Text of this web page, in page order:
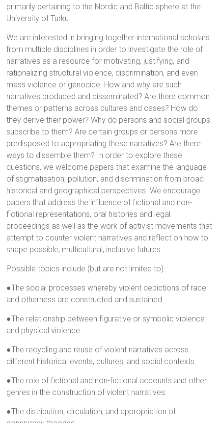
primarily pertaining to the Nordic and Baltic sphere at the
University of Turku.
We are interested in bringing together international scholars
from multiple disciplines in order to investigate the role of
narratives as a resource for motivating, justifying, and
rationalizing structural violence, discrimination, and even
mass violence or genocide. How and why are such
narratives produced and disseminated? Are there common
themes or patterns across cultures and cases? How do
they derive their power? Why do persons and social groups
subscribe to them? Are certain groups or persons more
predisposed to appropriating these narratives? Are there
ways to dissemble them? In order to explore these
questions, we welcome papers that examine the language
of stigmatisation, pollution, and discrimination from broad
historical and geographical perspectives. We encourage
papers that address the influence of fictional and non-
fictional representations, oral histories and legal
proceedings as well as the work of activist movements that
attempt to counter violent narratives and reflect on how to
shape possible, multicultural, inclusive futures.
Possible topics include (but are not limited to):
●The social processes whereby violent depictions of race
and otherness are constructed and sustained.
●The relationship between figurative or symbolic violence
and physical violence.
●The recycling and reuse of violent narratives across
different historical events, cultures, and social contexts.
●The role of fictional and non-fictional accounts and other
genres in the construction of violent narratives.
●The distribution, circulation, and appropriation of